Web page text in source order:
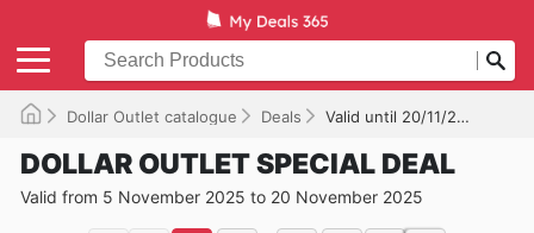
Dollar Outlet catalogue Deals Valid until 20/11/2025
DOLLAR OUTLET SPECIAL DEAL
Valid from 5 November 2025 to 20 November 2025